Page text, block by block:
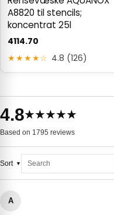
A8820 til stencils;
koncentrat 25l
4114.70
★★★★☆ 4.8 (126)
4.8★★★★★
Based on 1795 reviews
Sort
A